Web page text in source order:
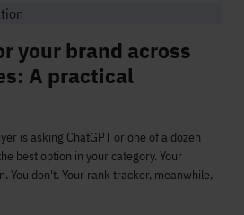
your brand across
A practical
is asking ChatGPT or one of a dozen
best option in your category. Your
You don't. Your rank tracker, meanwhile,